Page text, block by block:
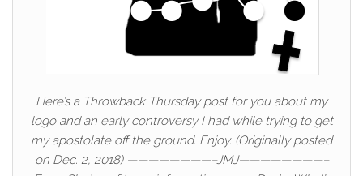
Here’s a Throwback Thursday post for you about my
logo and an early controversy I had while trying to get
my apostolate off the ground. Enjoy. (Originally posted
on Dec. 2, 2018) ————————–JMJ————————–